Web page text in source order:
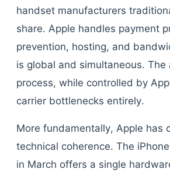
handset manufacturers
share. Apple handles payment
prevention, hosting, and
is global and simultaneous. The
process, while controlled by
carrier bottlenecks entirely.
More fundamentally, Apple has
technical coherence. The
in March offers a single